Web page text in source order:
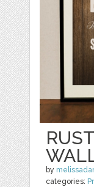
by
categories: